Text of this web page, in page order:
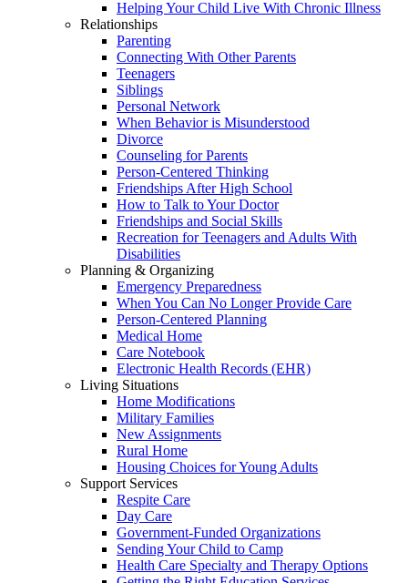
Helping Your Child Live With Chronic Illness
Relationships
Parenting
Connecting With Other Parents
Teenagers
Siblings
Personal Network
When Behavior is Misunderstood
Divorce
Counseling for Parents
Person-Centered Thinking
Friendships After High School
How to Talk to Your Doctor
Friendships and Social Skills
Recreation for Teenagers and Adults With
Disabilities
Planning & Organizing
Emergency Preparedness
When You Can No Longer Provide Care
Person-Centered Planning
Medical Home
Care Notebook
Electronic Health Records (EHR)
Living Situations
Home Modifications
Military Families
New Assignments
Rural Home
Housing Choices for Young Adults
Support Services
Respite Care
Day Care
Government-Funded Organizations
Sending Your Child to Camp
Health Care Specialty and Therapy Options